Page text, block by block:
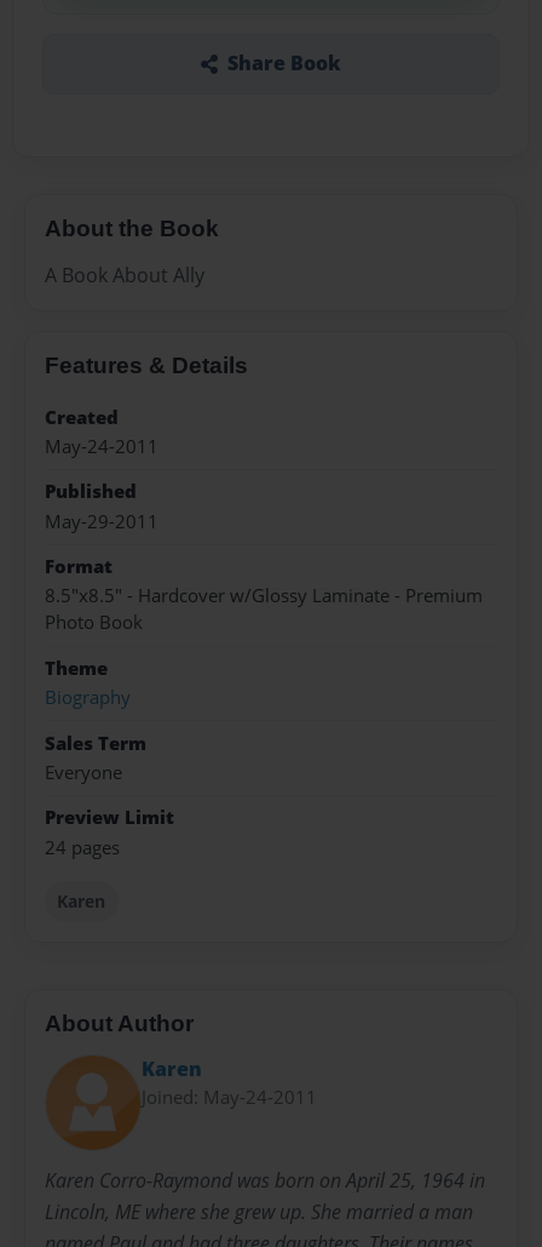
Share Book
About the Book
A Book About Ally
Features & Details
Created
May-24-2011
Published
May-29-2011
Format
8.5"x8.5" - Hardcover w/Glossy Laminate - Premium
Photo Book
Theme
Biography
Sales Term
Everyone
Preview Limit
24 pages
Karen
About Author
Karen
Joined: May-24-2011
Karen Corro-Raymond was born on April 25, 1964 in
Lincoln, ME where she grew up. She married a man